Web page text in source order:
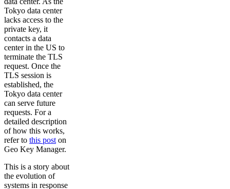
Tokyo data center
lacks access to the
private key, it
contacts a data
center in the US to
terminate the TLS
request. Once the
TLS session is
established, the
Tokyo data center
can serve future
requests. For a
detailed description
of how this works,
refer to this post on
Geo Key Manager.
This is a story about
the evolution of
systems in response